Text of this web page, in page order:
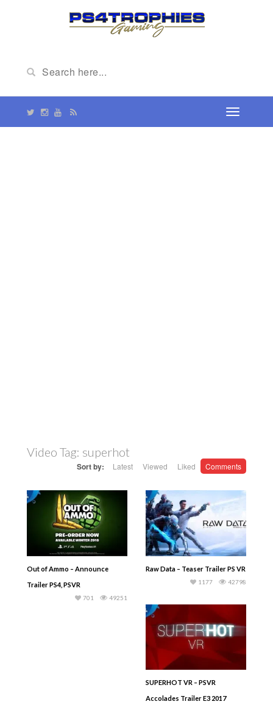
Video Tag: superhot
Sort by: Latest Viewed Liked Comments
Out of Ammo – Announce
Trailer PS4, PSVR
49251
701
Raw Data – Teaser Trailer PS VR
42798
1177
SUPERHOT VR – PSVR
Accolades Trailer E3 2017